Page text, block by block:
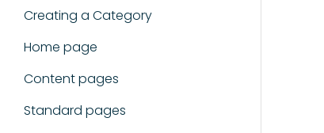
Creating a Category
Home page
Content pages
Standard pages